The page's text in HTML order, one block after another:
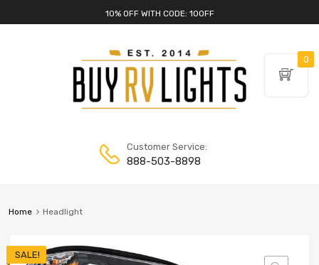
10% OFF WITH CODE: 10OFF
Customer Service:
888-503-8898
Home Headlight
SALE!
0